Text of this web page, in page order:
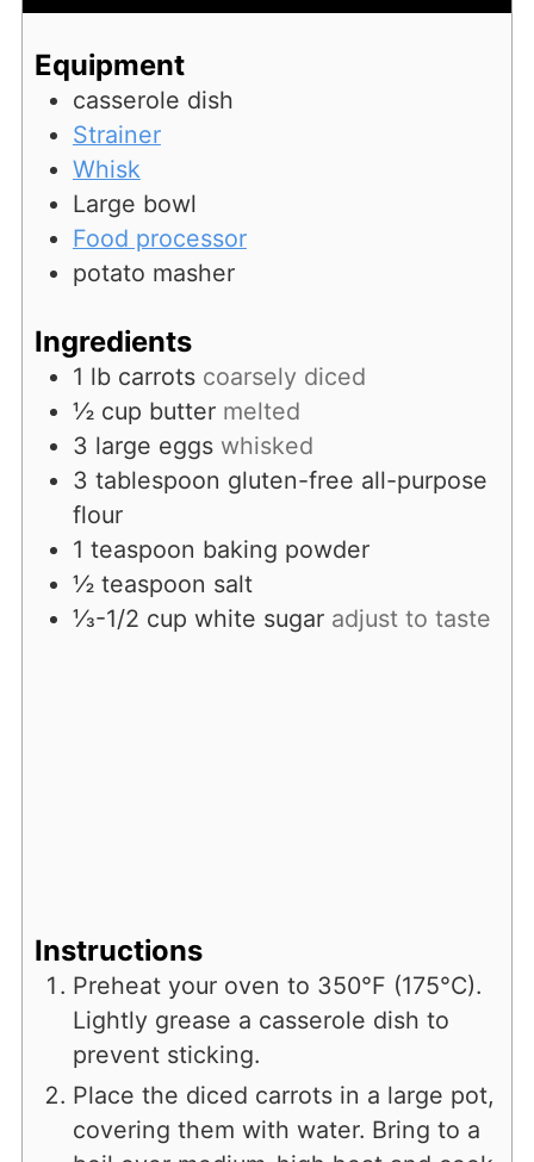
Equipment
casserole dish
Strainer
Whisk
Large bowl
Food processor
potato masher
Ingredients
1 lb carrots coarsely diced
½ cup butter melted
3 large eggs whisked
3 tablespoon gluten-free all-purpose
flour
1 teaspoon baking powder
½ teaspoon salt
⅓-1/2 cup white sugar adjust to taste
Instructions
Preheat your oven to 350°F (175°C).
Lightly grease a casserole dish to
prevent sticking.
Place the diced carrots in a large pot,
covering them with water. Bring to a